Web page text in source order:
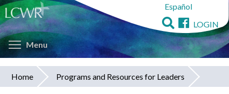
Skip
to
main
content
Español
LOGIN
Menu Toggle menu visibility
You
Home Programs and Resources for Leaders